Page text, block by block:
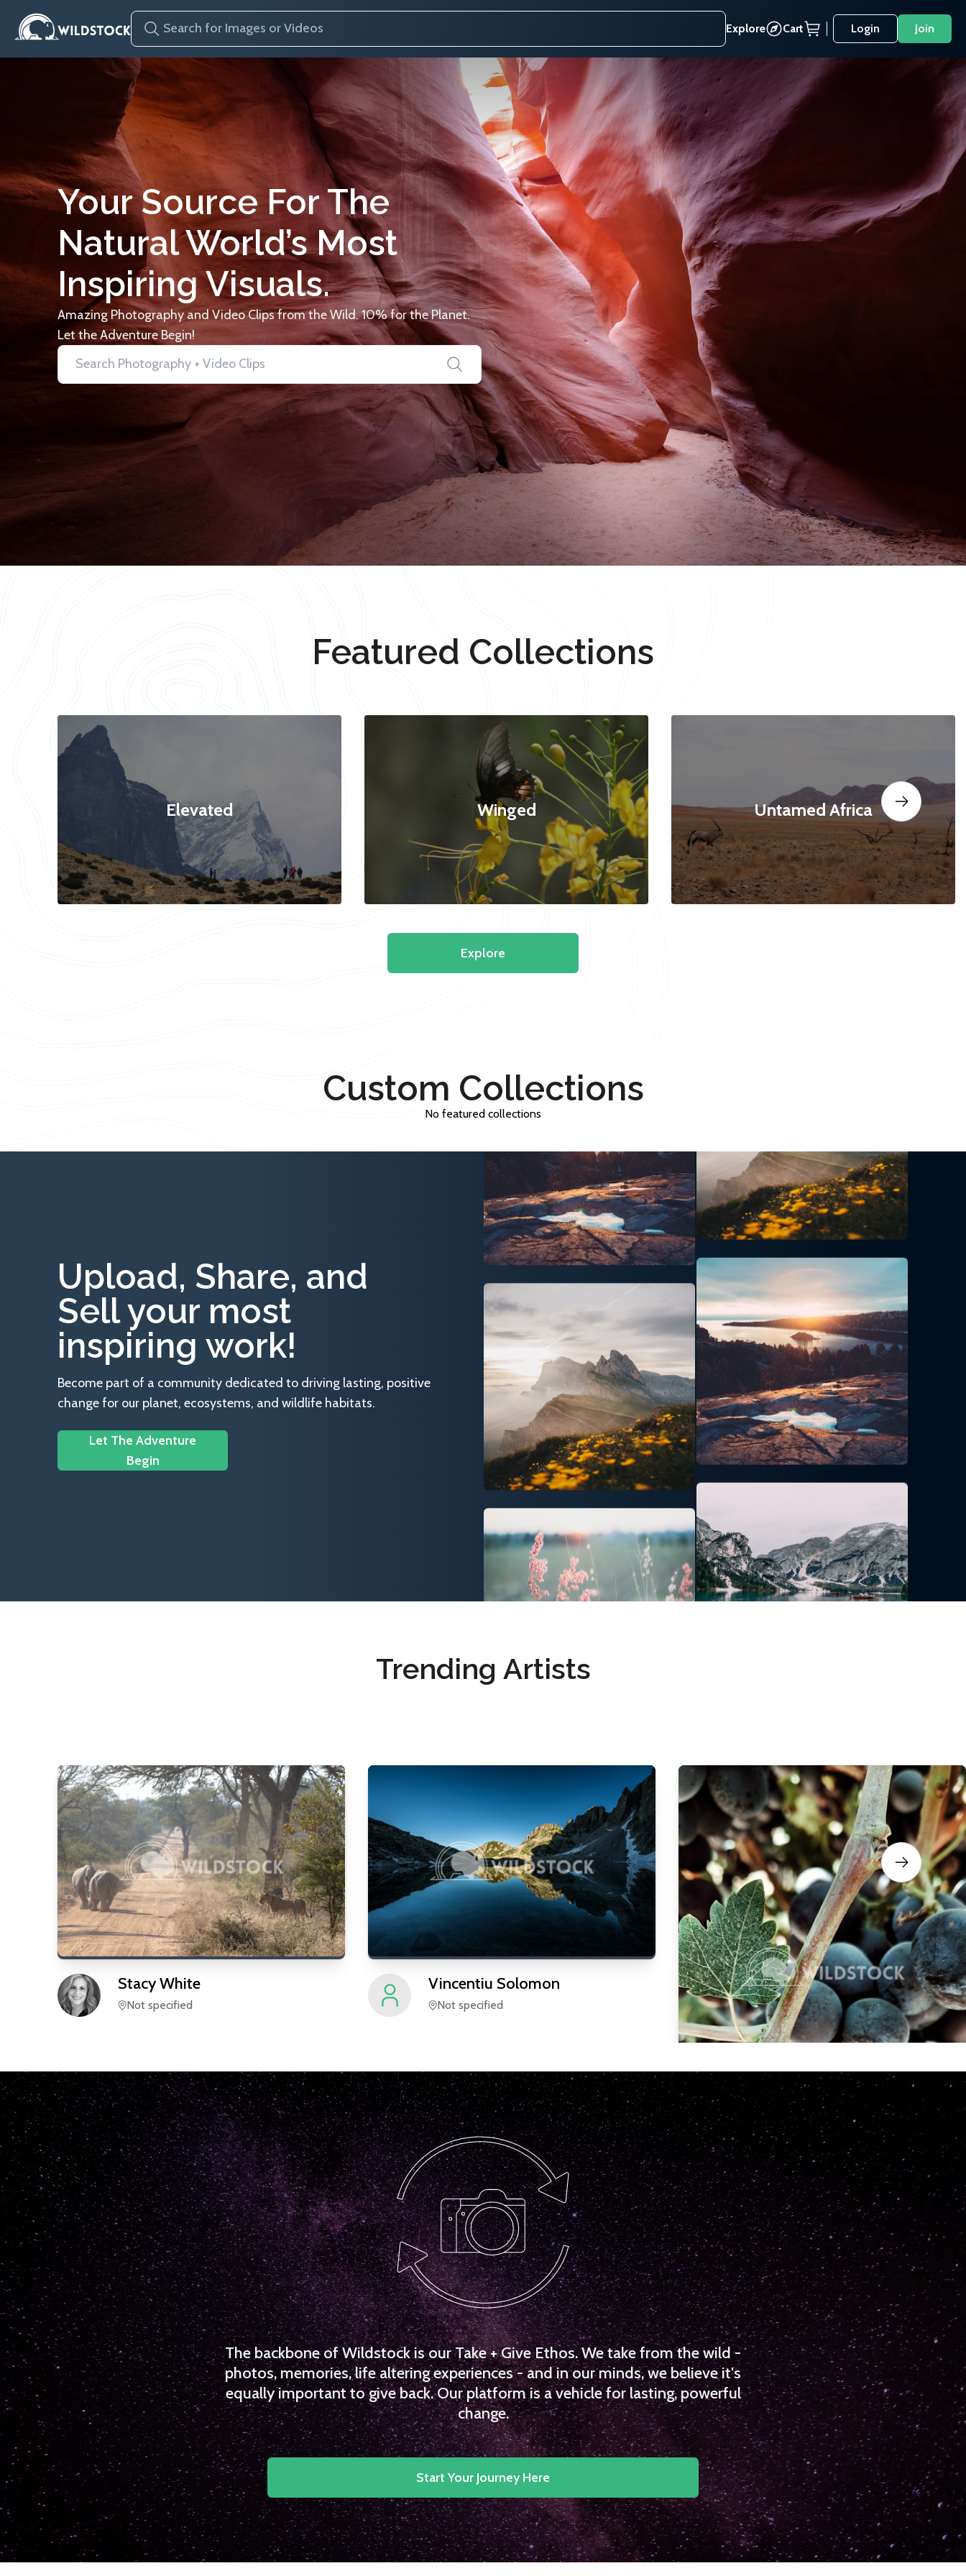
Explore Cart Login Join
Your Source For The
Natural World’s Most
Inspiring Visuals.
Amazing Photography and Video Clips from the Wild. 10% for the Planet.
Let the Adventure Begin!
Featured Collections
Elevated Winged Untamed Africa
Explore
Custom Collections
No featured collections
Upload, Share, and
Sell your most
inspiring work!
Become part of a community dedicated to driving lasting, positive
change for our planet, ecosystems, and wildlife habitats.
Let The Adventure
Begin
Trending Artists
StacyWhite
Not specified
Vincentiu Solomon
Not specified
CarolyneVowell
Not specified
The backbone of Wildstock is our Take + Give Ethos. We take from the wild -
photos, memories, life altering experiences - and in our minds, we believe it's
equally important to give back. Our platform is a vehicle for lasting, powerful
change.
Start Your Journey Here